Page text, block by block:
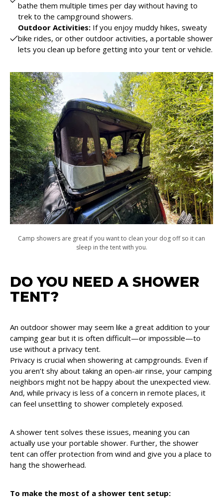
bathe them multiple times per day without having to
trek to the campground showers.
Outdoor Activities: If you enjoy muddy hikes, sweaty
bike rides, or other outdoor activities, a portable shower
lets you clean up before getting into your tent or vehicle.
Camp showers are great if you want to clean your dog off so it can
sleep in the tent with you.
DO YOU NEED A SHOWER
TENT?
An outdoor shower may seem like a great addition to your
camping gear but it is often difficult—or impossible—to
use without a privacy tent.
Privacy is crucial when showering at campgrounds. Even if
you aren’t shy about taking an open-air rinse, your camping
neighbors might not be happy about the unexpected view.
And, while privacy is less of a concern in remote places, it
can feel unsettling to shower completely exposed.
A shower tent solves these issues, meaning you can
actually use your portable shower. Further, the shower
tent can offer protection from wind and give you a place to
hang the showerhead.
To make the most of a shower tent setup: